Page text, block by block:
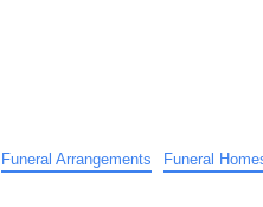
Funeral Arrangements Funeral